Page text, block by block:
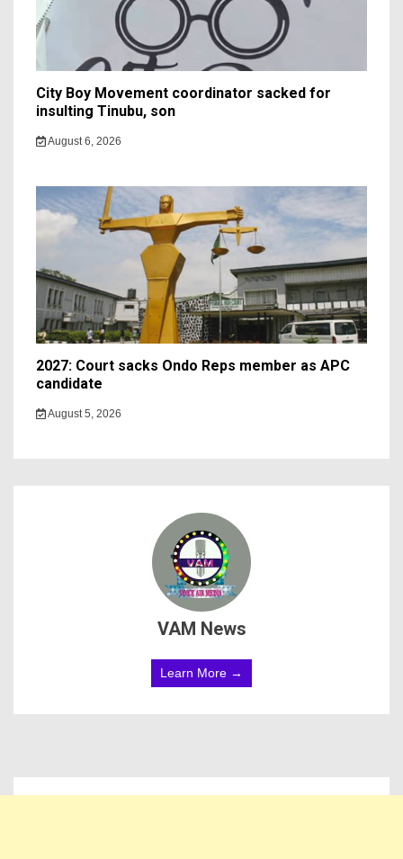
City Boy Movement coordinator sacked for
insulting Tinubu, son
August 6, 2026
2027: Court sacks Ondo Reps member as APC
candidate ‎
August 5, 2026
VAM News
Learn More →